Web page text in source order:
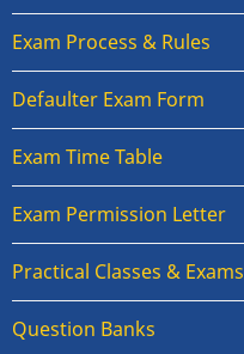
Exam Process & Rules
Defaulter Exam Form
Exam Time Table
Exam Permission Letter
Practical Classes & Exams
Question Banks